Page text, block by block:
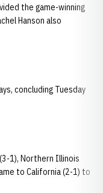
the game-winning
Hanson also
concluding Tuesday
1), Northern Illinois
to California (2-1) to